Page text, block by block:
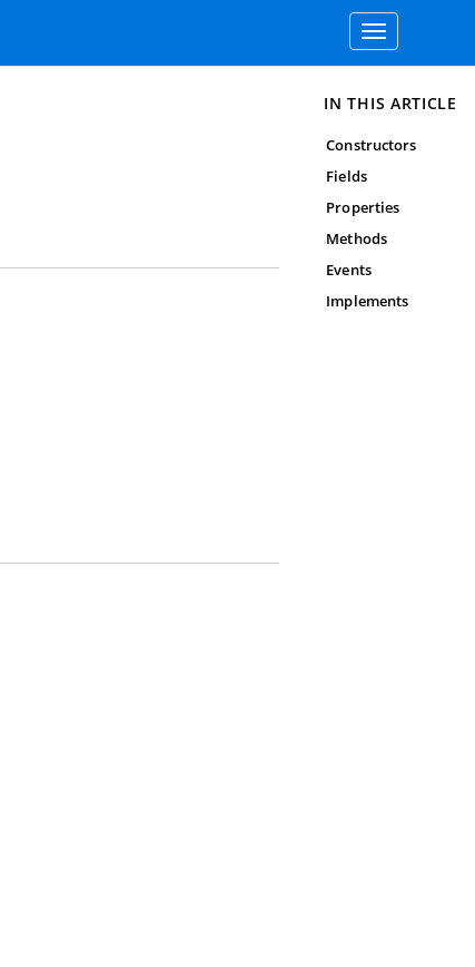
Toggle
navigation
IN THIS ARTICLE
Constructors
Fields
Properties
Methods
Events
Implements